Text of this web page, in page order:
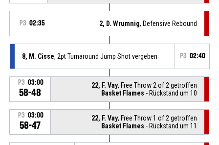
P3 02:35 2, D. Wrumnig, Defensive Rebound
8, M. Cisse, 2pt Turnaround Jump Shot vergeben P3 02:40
P3 03:00
58-48
22, F. Vay, Free Throw 2 of 2 getroffen
Basket Flames - Rückstand um 10
P3 03:00
58-47
22, F. Vay, Free Throw 1 of 2 getroffen
Basket Flames - Rückstand um 11